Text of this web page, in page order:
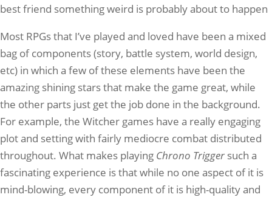
best friend something weird is probably about to happen
Most RPGs that I’ve played and loved have been a mixed
bag of components (story, battle system, world design,
etc) in which a few of these elements have been the
amazing shining stars that make the game great, while
the other parts just get the job done in the background.
For example, the Witcher games have a really engaging
plot and setting with fairly mediocre combat distributed
throughout. What makes playing Chrono Trigger such a
fascinating experience is that while no one aspect of it is
mind-blowing, every component of it is high-quality and